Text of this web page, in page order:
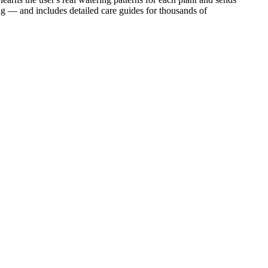
— and includes detailed care guides for thousands of